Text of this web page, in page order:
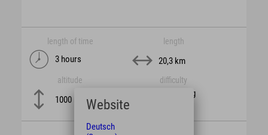
length of time
3 hours
length
20,3 km
altitude
1000 m
difficulty
schwierig
Website
Deutsch